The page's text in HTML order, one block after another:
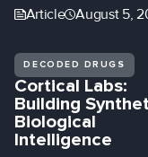
Article August 5,
DECODED DRUGS
Cortical Labs:
Building
Biological
Intelligence